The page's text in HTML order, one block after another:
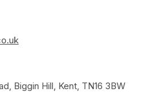
Biggin Hill, Kent, TN16 3BW